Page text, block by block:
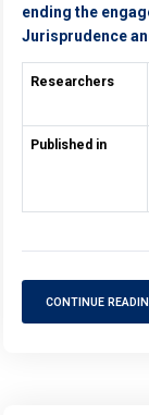
ending the
Jurisprudence
Researchers
Published in
CONTINUE